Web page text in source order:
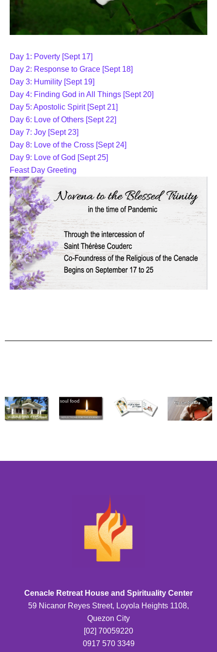
Day 1: Poverty [Sept 17]
Day 2: Response to Grace [Sept 18]
Day 3: Humility [Sept 19]
Day 4: Finding God in All Things [Sept 20]
Day 5: Apostolic Spirit [Sept 21]
Day 6: Love of Others [Sept 22]
Day 7: Joy [Sept 23]
Day 8: Love of the Cross [Sept 24]
Day 9: Love of God [Sept 25]
Feast Day Greeting
Cenacle Retreat House and Spirituality Center
59 Nicanor Reyes Street, Loyola Heights 1108,
Quezon City
[02] 70059220
0917 570 3349